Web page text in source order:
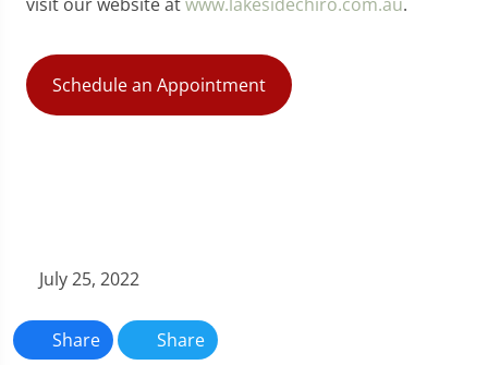
Schedule an Appointment
July 25, 2022
Share Share